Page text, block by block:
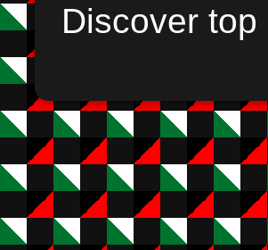
Discover